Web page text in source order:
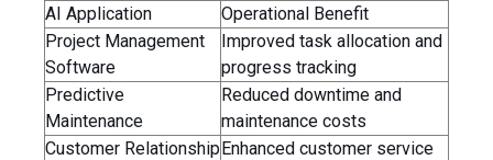
AI Application
Operational Benefit
Project Management
Software
Improved task allocation and
progress tracking
Predictive
Maintenance
Reduced downtime and
maintenance costs
Customer RelationshipEnhanced customer service